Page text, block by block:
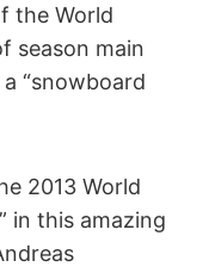
the World
season main
“snowboard
2013 World
in this amazing